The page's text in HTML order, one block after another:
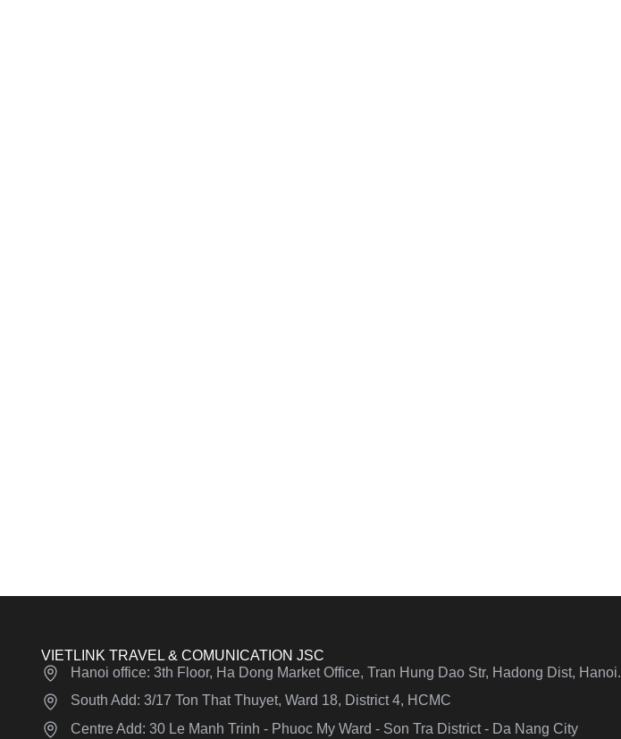
VIETLINK TRAVEL & COMUNICATION JSC
Hanoi office: 3th Floor, Ha Dong Market Office, Tran Hung Dao Str, Hadong Dist, Hanoi.
South Add: 3/17 Ton That Thuyet, Ward 18, District 4, HCMC
Centre Add: 30 Le Manh Trinh - Phuoc My Ward - Son Tra District - Da Nang City